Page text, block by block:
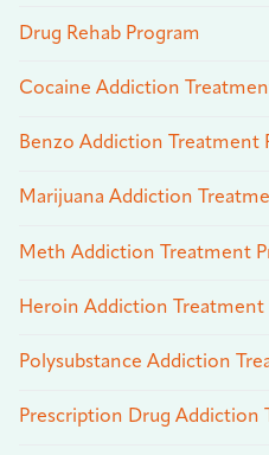
Drug Rehab Program
Cocaine Addiction
Benzo Addiction Treatment
Marijuana Addiction
Meth Addiction Treatment
Heroin Addiction Treatment
Polysubstance Addiction
Prescription Drug Addiction